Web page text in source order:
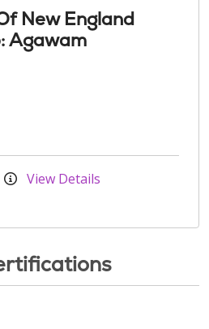
New England
Agawam
View Details